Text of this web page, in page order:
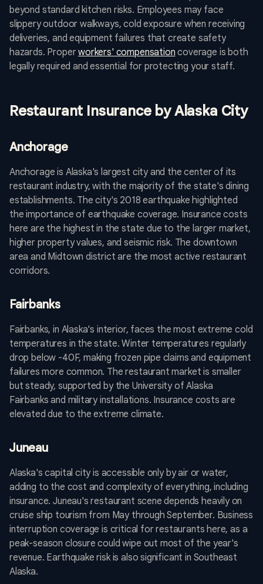
beyond standard kitchen risks. Employees may face
slippery outdoor walkways, cold exposure when receiving
deliveries, and equipment failures that create safety
hazards. Properworkers' compensation coverage is both
legally required and essential for protecting your staff.
Restaurant Insurance by Alaska City
Anchorage
Anchorage is Alaska's largest city and the center of its
restaurant industry, with the majority of the state's dining
establishments. The city's 2018 earthquake highlighted
the importance of earthquake coverage. Insurance costs
here are the highest in the state due to the larger market,
higher property values, and seismic risk. The downtown
area and Midtown district are the most active restaurant
corridors.
Fairbanks
Fairbanks, in Alaska's interior, faces the most extreme cold
temperatures in the state. Winter temperatures regularly
drop below -40F, making frozen pipe claims and equipment
failures more common. The restaurant market is smaller
but steady, supported by the University of Alaska
Fairbanks and military installations. Insurance costs are
elevated due to the extreme climate.
Juneau
Alaska's capital city is accessible only by air or water,
adding to the cost and complexity of everything, including
insurance. Juneau's restaurant scene depends heavily on
cruise ship tourism from May through September. Business
interruption coverage is critical for restaurants here, as a
peak-season closure could wipe out most of the year's
revenue. Earthquake risk is also significant in Southeast
Alaska.